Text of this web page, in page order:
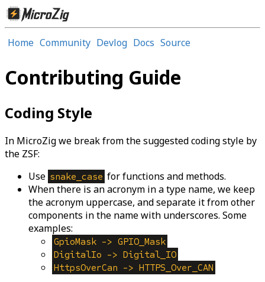
Home Community Devlog Docs Source
Contributing Guide
Coding Style
In MicroZig we break from the suggested coding style by
the ZSF:
Use snake_case for functions and methods.
When there is an acronym in a type name, we keep
the acronym uppercase, and separate it from other
components in the name with underscores. Some
examples:
GpioMask -> GPIO_Mask
DigitalIo -> Digital_IO
HttpsOverCan -> HTTPS_Over_CAN